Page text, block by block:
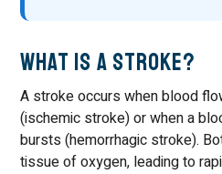
What Is a Stroke?
A stroke occurs when blood
(ischemic stroke) or when a
bursts (hemorrhagic stroke).
tissue of oxygen, leading to